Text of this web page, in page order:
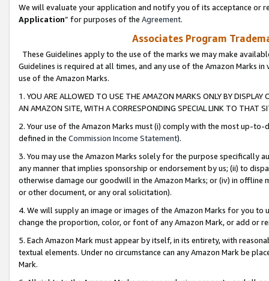
We will evaluate your application and notify you of its acceptance or
Application” for purposes of the Agreement.
Associates Program
These Guidelines apply to the use of the marks we may make
Guidelines is required at all times, and any use of the Amazon Marks
use of the Amazon Marks.
1. YOU ARE ALLOWED TO USE THE AMAZON MARKS ONLY BY
AN AMAZON SITE, WITH A CORRESPONDING SPECIAL LINK TO THAT
2. Your use of the Amazon Marks must (i) comply with the most up-
defined in the Commission Income Statement).
3. You may use the Amazon Marks solely for the purpose specifically
any manner that implies sponsorship or endorsement by us; (ii) to
otherwise damage our goodwill in the Amazon Marks; or (iv) in offline
or other document, or any oral solicitation).
4. We will supply an image or images of the Amazon Marks for you to
change the proportion, color, or font of any Amazon Mark, or add or
5. Each Amazon Mark must appear by itself, in its entirety, with
textual elements. Under no circumstance can any Amazon Mark be
Mark.